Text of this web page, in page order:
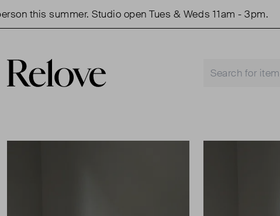
this summer. Studio open Tues & Weds 11am - 3pm.